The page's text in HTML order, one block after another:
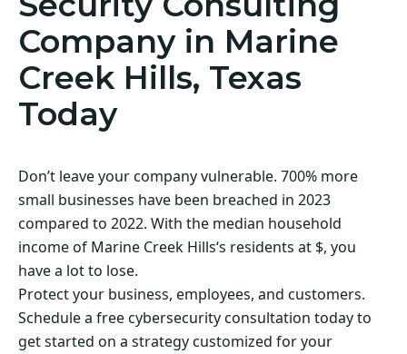
Company in Marine
Creek Hills, Texas
Today
Don’t leave your company vulnerable. 700% more
small businesses have been breached in 2023
compared to 2022. With the median household
income of Marine Creek Hills‘s residents at $, you
have a lot to lose.
Protect your business, employees, and customers.
Schedule a free cybersecurity consultation today to
get started on a strategy customized for your